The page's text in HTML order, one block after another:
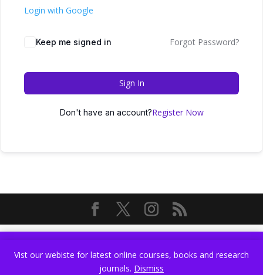
journals.Dismiss
Vist our webiste for latest online courses, books and research
journals. Dismiss
Login with Google
Keep me signed in Forgot Password?
Sign In
Don't have an account?Register Now